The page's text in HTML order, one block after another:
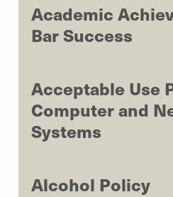
Academic
Bar Success
Acceptable Use
Computer and
Systems
Alcohol Policy